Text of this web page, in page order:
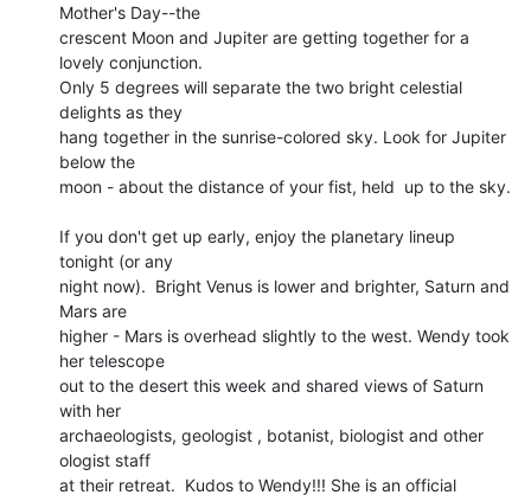
Mother's Day--the
crescent Moon and Jupiter are getting together for a
lovely conjunction.
Only 5 degrees will separate the two bright celestial
delights as they
hang together in the sunrise-colored sky. Look for Jupiter
below the
moon - about the distance of your fist, held  up to the sky.
If you don't get up early, enjoy the planetary lineup
tonight (or any
night now).  Bright Venus is lower and brighter, Saturn and
Mars are
higher - Mars is overhead slightly to the west. Wendy took
her telescope
out to the desert this week and shared views of Saturn
with her
archaeologists, geologist , botanist, biologist and other
ologist staff
at their retreat.  Kudos to Wendy!!! She is an official